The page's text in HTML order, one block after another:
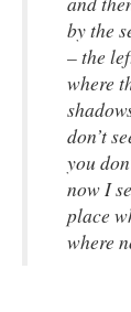
by the
– the
where
don’t
you
now I
place
where